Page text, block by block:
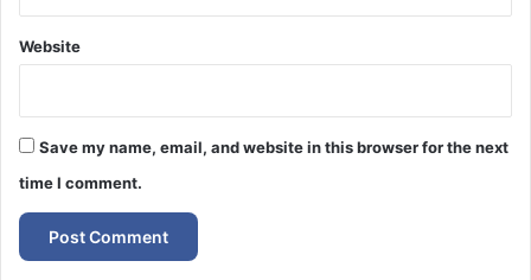
Website
Save my name, email, and website in this browser for the next
time I comment.